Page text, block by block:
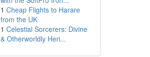
1 Cheap Flights to Harare
from the UK
1 Celestial Sorcerers: Divine
& Otherworldly Heri...